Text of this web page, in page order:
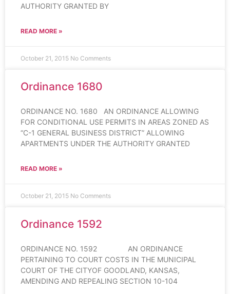
AUTHORITY GRANTED BY
READ MORE »
October 21, 2015 No Comments
Ordinance 1680
ORDINANCE NO. 1680 AN ORDINANCE ALLOWING
FOR CONDITIONAL USE PERMITS IN AREAS ZONED AS
“C-1 GENERAL BUSINESS DISTRICT” ALLOWING
APARTMENTS UNDER THE AUTHORITY GRANTED
READ MORE »
October 21, 2015 No Comments
Ordinance 1592
ORDINANCE NO. 1592 AN ORDINANCE
PERTAINING TO COURT COSTS IN THE MUNICIPAL
COURT OF THE CITYOF GOODLAND, KANSAS,
AMENDING AND REPEALING SECTION 10-104